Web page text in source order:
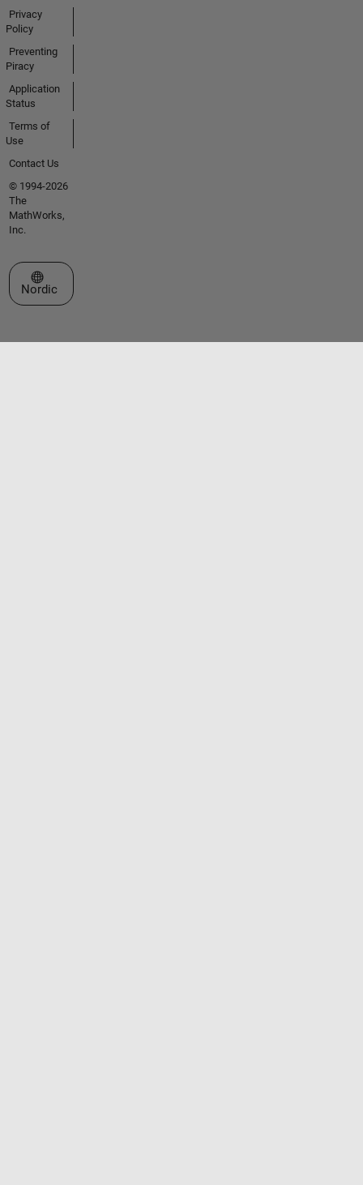
Privacy
Policy
Preventing
Piracy
Application
Status
Terms of
Use
Contact Us
© 1994-2026
The
MathWorks,
Inc.
Select a Web Site
Nordic